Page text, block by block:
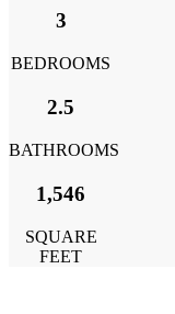
3
BEDROOMS
2.5
BATHROOMS
1,546
SQUARE
FEET